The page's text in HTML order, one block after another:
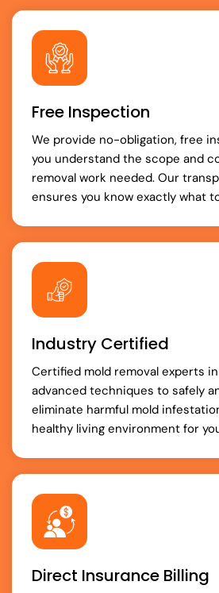
Free Inspection
We provide no-obligation, free
you understand the scope and
removal work needed. Our
ensures you know exactly what
Industry Certified
Certified mold removal experts
advanced techniques to safely
eliminate harmful mold
healthy living environment for
Direct Insurance Billing